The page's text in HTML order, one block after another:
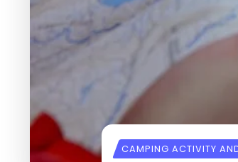
CAMPING ACTIVITY